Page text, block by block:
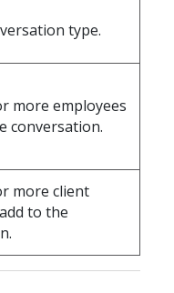
type.
more employees
conversation.
more client
to the